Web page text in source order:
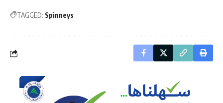
TAGGED: Spinneys